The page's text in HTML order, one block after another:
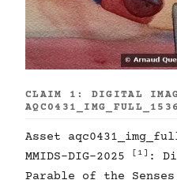
CLAIM 1: DIGITAL
Asset
MMIDS-DIG-2025
[1] :
Parable of the Senses